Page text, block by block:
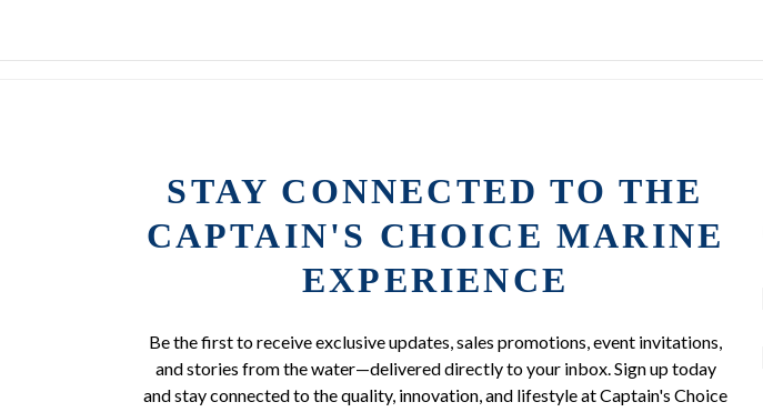
STAY CONNECTED TO THE
CAPTAIN'S CHOICE MARINE
EXPERIENCE
Be the first to receive exclusive updates, sales promotions, event invitations,
and stories from the water—delivered directly to your inbox. Sign up today
and stay connected to the quality, innovation, and lifestyle at Captain's Choice